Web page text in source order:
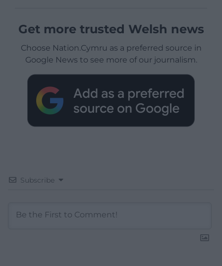
Get more trusted Welsh news
Choose Nation.Cymru as a preferred source in
Google News to see more of our journalism.
Subscribe